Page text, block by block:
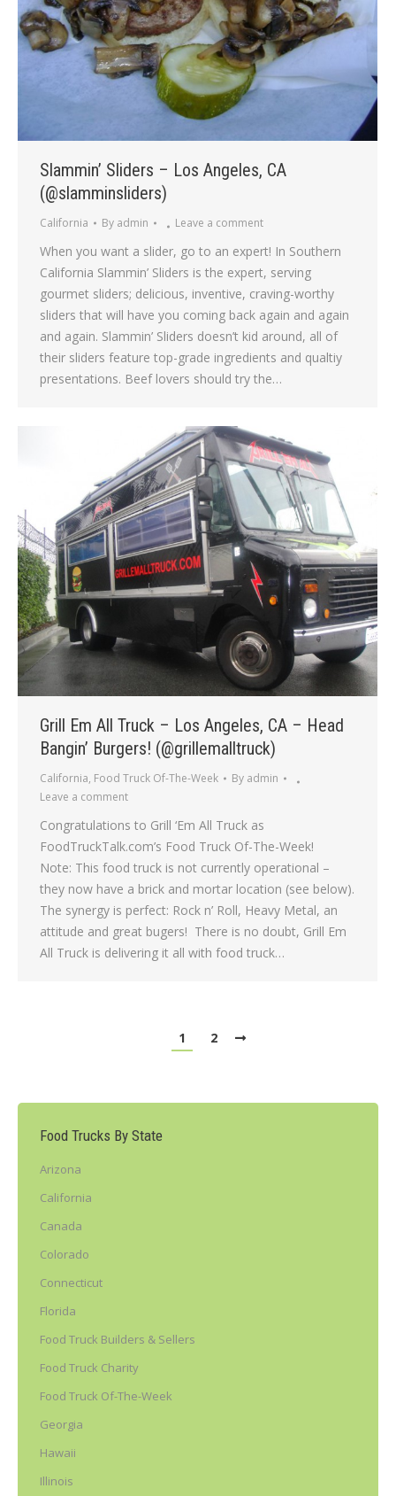
Slammin’ Sliders – Los Angeles, CA
(@slamminsliders)
California By admin Leave a comment
When you want a slider, go to an expert! In Southern
California Slammin’ Sliders is the expert, serving
gourmet sliders; delicious, inventive, craving-worthy
sliders that will have you coming back again and again
and again. Slammin’ Sliders doesn’t kid around, all of
their sliders feature top-grade ingredients and qualtiy
presentations. Beef lovers should try the…
Grill Em All Truck – Los Angeles, CA – Head
Bangin’ Burgers! (@grillemalltruck)
California, Food Truck Of-The-Week By admin
Leave a comment
Congratulations to Grill ‘Em All Truck as
FoodTruckTalk.com’s Food Truck Of-The-Week!
Note: This food truck is not currently operational –
they now have a brick and mortar location (see below).
The synergy is perfect: Rock n’ Roll, Heavy Metal, an
attitude and great bugers! There is no doubt, Grill Em
All Truck is delivering it all with food truck…
1 2
Food Trucks By State
Arizona
California
Canada
Colorado
Connecticut
Florida
Food Truck Builders & Sellers
Food Truck Charity
Food Truck Of-The-Week
Georgia
Hawaii
Illinois